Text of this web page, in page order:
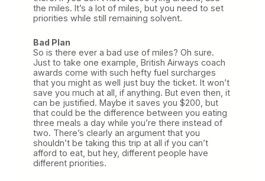
the miles. It’s a lot of miles, but you need to set
priorities while still remaining solvent.
Bad Plan
So is there ever a bad use of miles? Oh sure.
Just to take one example, British Airways coach
awards come with such hefty fuel surcharges
that you might as well just buy the ticket. It won’t
save you much at all, if anything. But even then, it
can be justified. Maybe it saves you $200, but
that could be the difference between you eating
three meals a day while you’re there instead of
two. There’s clearly an argument that you
shouldn’t be taking this trip at all if you can’t
afford to eat, but hey, different people have
different priorities.